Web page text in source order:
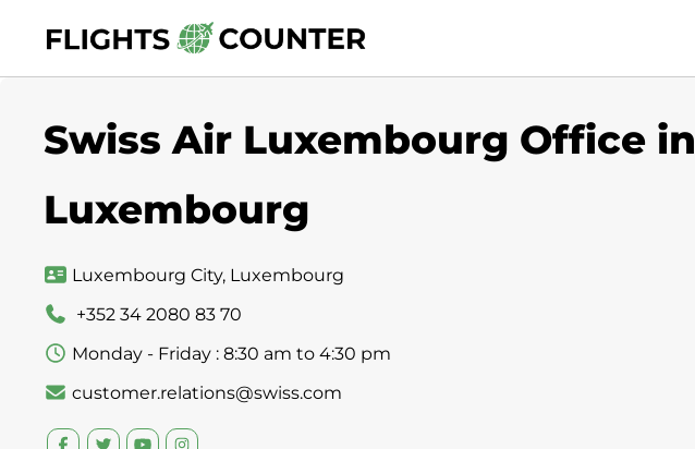
content
Swiss Air Luxembourg Office in
Luxembourg
Luxembourg City, Luxembourg
+352 34 2080 83 70
Monday - Friday : 8:30 am to 4:30 pm
customer.relations@swiss.com